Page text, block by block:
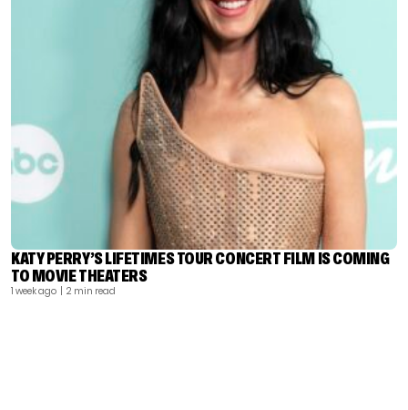
KATY PERRY’S LIFETIMES TOUR CONCERT FILM IS COMING
TO MOVIE THEATERS
1 week ago | 2 min read